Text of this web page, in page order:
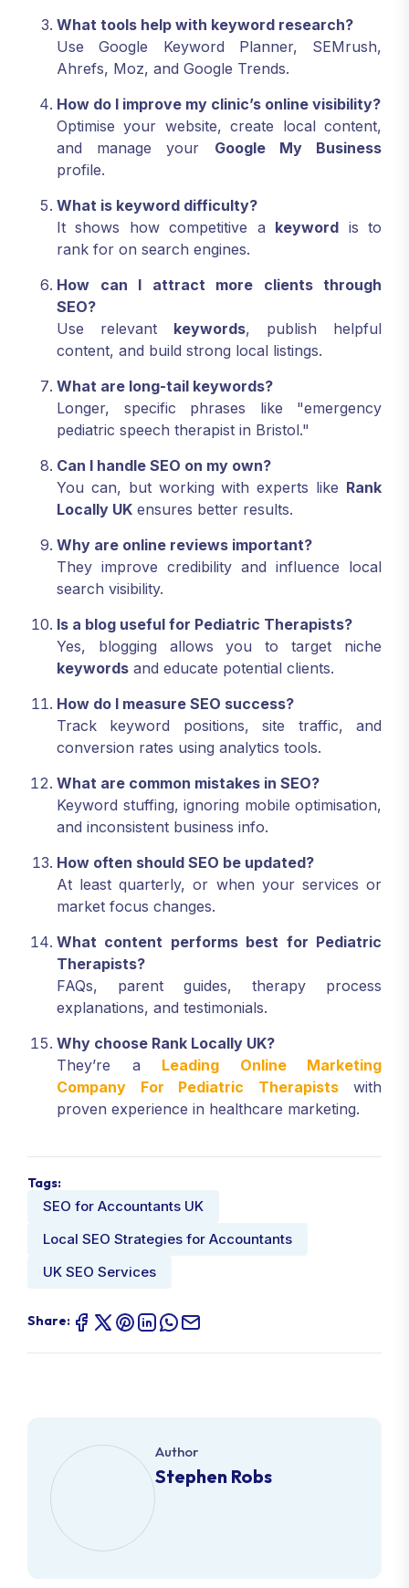
What tools help with keyword research?
Use Google Keyword Planner, SEMrush,
Ahrefs, Moz, and Google Trends.
How do I improve my clinic’s online visibility?
Optimise your website, create local content,
and manage your Google My Business
profile.
What is keyword difficulty?
It shows how competitive a keyword is to
rank for on search engines.
How can I attract more clients through
SEO?
Use relevant keywords, publish helpful
content, and build strong local listings.
What are long-tail keywords?
Longer, specific phrases like "emergency
pediatric speech therapist in Bristol."
Can I handle SEO on my own?
You can, but working with experts like Rank
Locally UK ensures better results.
Why are online reviews important?
They improve credibility and influence local
search visibility.
Is a blog useful for Pediatric Therapists?
Yes, blogging allows you to target niche
keywords and educate potential clients.
How do I measure SEO success?
Track keyword positions, site traffic, and
conversion rates using analytics tools.
What are common mistakes in SEO?
Keyword stuffing, ignoring mobile optimisation,
and inconsistent business info.
How often should SEO be updated?
At least quarterly, or when your services or
market focus changes.
What content performs best for Pediatric
Therapists?
FAQs, parent guides, therapy process
explanations, and testimonials.
Why choose Rank Locally UK?
They’re a Leading Online Marketing
Company For Pediatric Therapistswith
proven experience in healthcare marketing.
Tags:
SEO for Accountants UK
Local SEO Strategies for Accountants
UK SEO Services
Share:
Author
Stephen Robs